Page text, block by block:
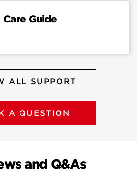
Care Guide
ALL SUPPORT
A QUESTION
and Q&As